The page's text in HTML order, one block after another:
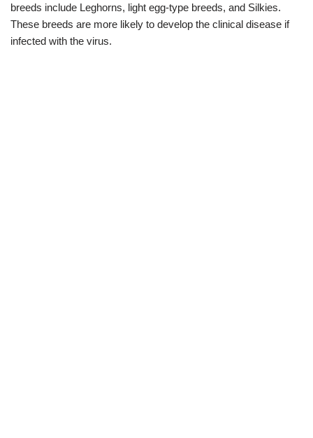
breeds include Leghorns, light egg-type breeds, and Silkies.
These breeds are more likely to develop the clinical disease if
infected with the virus.